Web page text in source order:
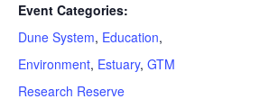
Event Categories:
Dune System, Education,
Environment, Estuary, GTM
Research Reserve